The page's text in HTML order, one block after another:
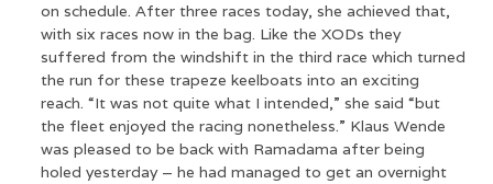
on schedule. After three races today, she achieved that,
with six races now in the bag. Like the XODs they
suffered from the windshift in the third race which turned
the run for these trapeze keelboats into an exciting
reach. “It was not quite what I intended,” she said “but
the fleet enjoyed the racing nonetheless.” Klaus Wende
was pleased to be back with Ramadama after being
holed yesterday – he had managed to get an overnight